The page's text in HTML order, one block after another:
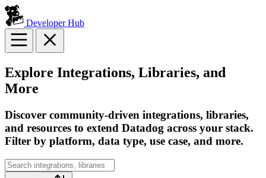
Developer Hub
Explore Integrations, Libraries, and
More
Discover community-driven integrations, libraries,
and resources to extend Datadog across your stack.
Filter by platform, data type, use case, and more.